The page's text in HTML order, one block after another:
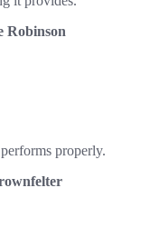
Robinson
properly.